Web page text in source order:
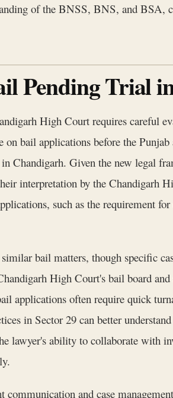
of the BNSS, BNS, and BSA,
Pending Trial
High Court requires careful
on bail applications before the
Chandigarh. Given the new legal
interpretation by the Chandigarh
such as the requirement
bail matters, though specific
High Court's bail board
applications often require quick
in Sector 29 can better
lawyer's ability to collaborate with
and case